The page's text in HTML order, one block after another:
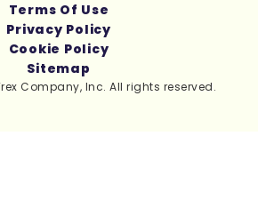
Company, Inc. All rights reserved.
Terms Of Use
Privacy Policy
Cookie Policy
Sitemap